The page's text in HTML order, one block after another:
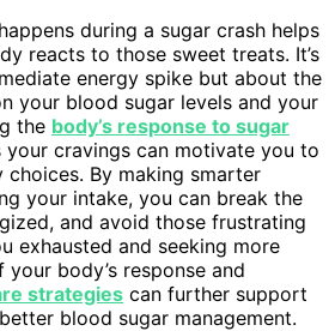
during a sugar crash helps
reacts to those sweet treats. It’s
energy spike but about the
your blood sugar levels and your
the body’s response to sugar
cravings can motivate you to
By making smarter
your intake, you can break the
and avoid those frustrating
exhausted and seeking more
your body’s response and
strategies can further support
blood sugar management.